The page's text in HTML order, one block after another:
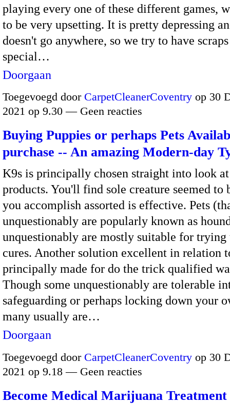
playing every one of these different games,
to be very upsetting. It is pretty depressing
doesn't go anywhere, so we try to have
special…
Doorgaan
Toegevoegd door CarpetCleanerCoventry op 30
2021 op 9.30 — Geen reacties
Buying Puppies or perhaps Pets
purchase -- An amazing Modern-day
K9s is principally chosen straight into look
products. You'll find sole creature seemed to
you accomplish assorted is effective. Pets
unquestionably are popularly known as
unquestionably are mostly suitable for
cures. Another solution excellent in relation
principally made for do the trick qualified
Though some unquestionably are tolerable
safeguarding or perhaps locking down your
many usually are…
Doorgaan
Toegevoegd door CarpetCleanerCoventry op 30
2021 op 9.18 — Geen reacties
Become Medical Marijuana Treatment